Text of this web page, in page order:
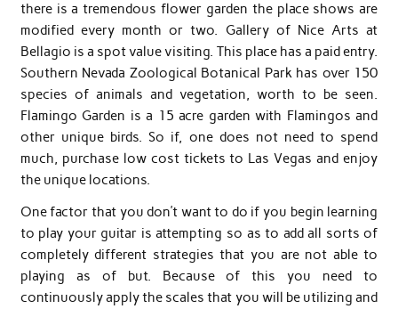
there is a tremendous flower garden the place shows are
modified every month or two. Gallery of Nice Arts at
Bellagio is a spot value visiting. This place has a paid entry.
Southern Nevada Zoological Botanical Park has over 150
species of animals and vegetation, worth to be seen.
Flamingo Garden is a 15 acre garden with Flamingos and
other unique birds. So if, one does not need to spend
much, purchase low cost tickets to Las Vegas and enjoy
the unique locations.
One factor that you don’t want to do if you begin learning
to play your guitar is attempting so as to add all sorts of
completely different strategies that you are not able to
playing as of but. Because of this you need to
continuously apply the scales that you will be utilizing and